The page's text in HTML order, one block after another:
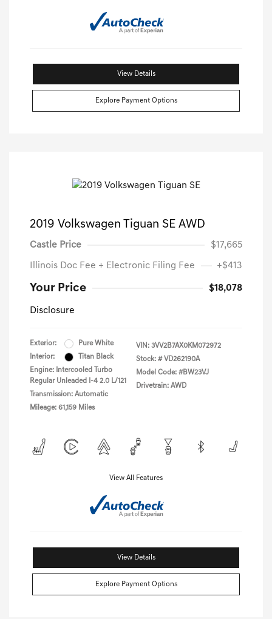
View Details
Explore Payment Options
2019 Volkswagen Tiguan SE AWD
Castle Price $17,665
Illinois Doc Fee + Electronic Filing Fee +$413
Your Price $18,078
Disclosure
Exterior:
Pure White
Interior:
Titan Black
Engine: Intercooled Turbo
Regular Unleaded I-4 2.0 L/121
Transmission: Automatic
Mileage: 61,159 Miles
VIN: 3VV2B7AX0KM072972
Stock: # VD262190A
Model Code: #BW23VJ
Drivetrain: AWD
View All Features
View Details
Explore Payment Options